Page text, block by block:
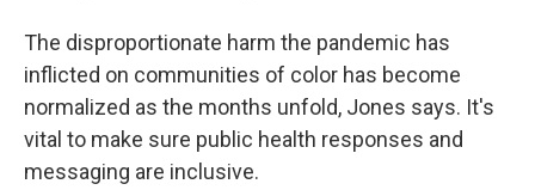
The disproportionate harm the pandemic has
inflicted on communities of color has become
normalized as the months unfold, Jones says. It's
vital to make sure public health responses and
messaging are inclusive.